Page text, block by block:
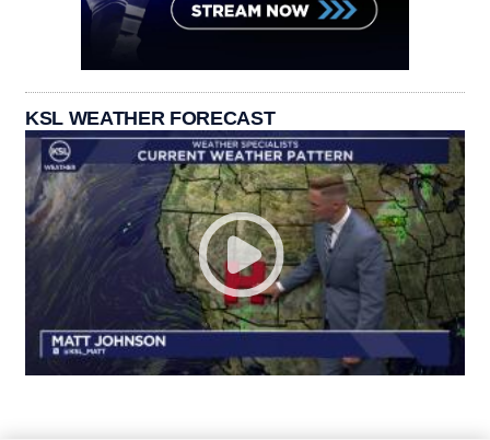
KSL WEATHER FORECAST